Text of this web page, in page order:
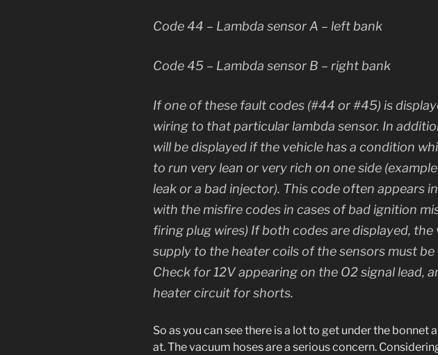
Code 44 – Lambda sensor A – left bank
Code 45 – Lambda sensor B – right bank
If one of these fault codes (#44 or #45) is
wiring to that particular lambda sensor. In
will be displayed if the vehicle has a condition
to run very lean or very rich on one side
leak or a bad injector). This code often appears
with the misfire codes in cases of bad ignition
firing plug wires) If both codes are displayed, the
supply to the heater coils of the sensors must be
Check for 12V appearing on the O2 signal lead,
heater circuit for shorts.
So as you can see there is a lot to get under the bonnet
at. The vacuum hoses are a serious concern.